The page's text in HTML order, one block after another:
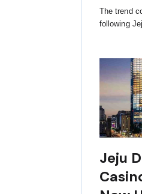
The trend
following
Jeju